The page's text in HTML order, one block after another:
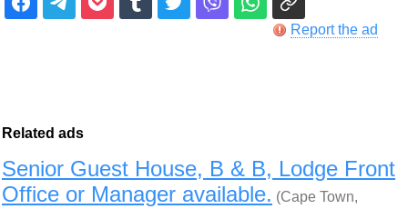
Report the ad
Related ads
Senior Guest House, B & B, Lodge Front
Office or Manager available. (Cape Town,